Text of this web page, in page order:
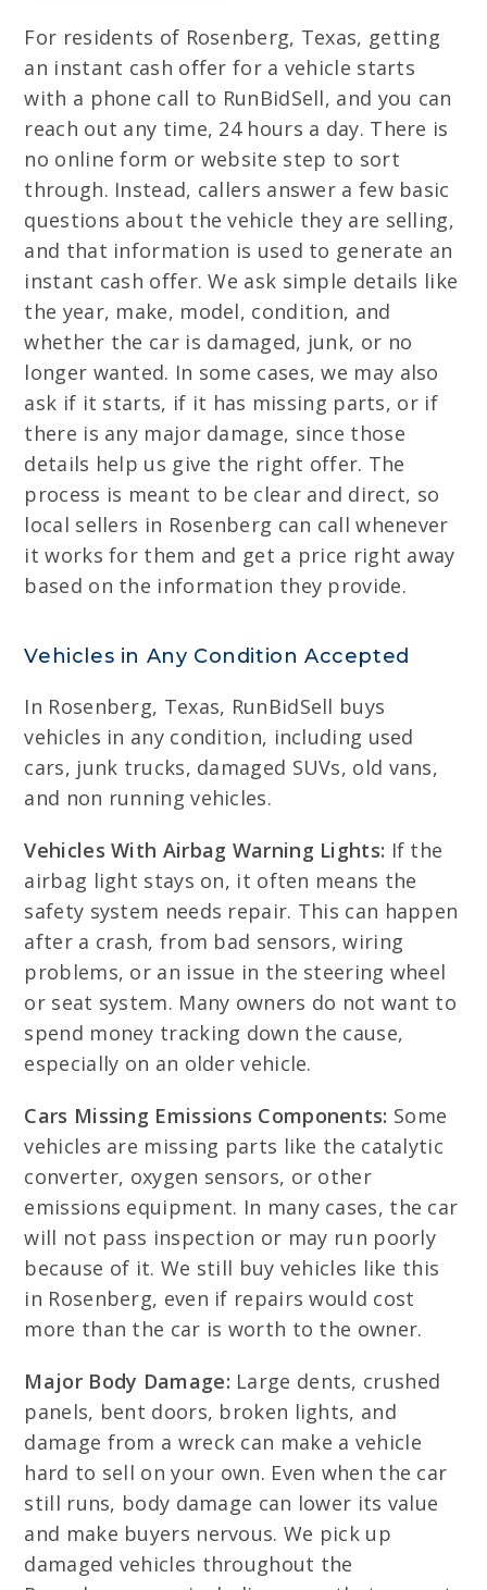
For residents of Rosenberg, Texas, getting
an instant cash offer for a vehicle starts
with a phone call to RunBidSell, and you can
reach out any time, 24 hours a day. There is
no online form or website step to sort
through. Instead, callers answer a few basic
questions about the vehicle they are selling,
and that information is used to generate an
instant cash offer. We ask simple details like
the year, make, model, condition, and
whether the car is damaged, junk, or no
longer wanted. In some cases, we may also
ask if it starts, if it has missing parts, or if
there is any major damage, since those
details help us give the right offer. The
process is meant to be clear and direct, so
local sellers in Rosenberg can call whenever
it works for them and get a price right away
based on the information they provide.
Vehicles in Any Condition Accepted
In Rosenberg, Texas, RunBidSell buys
vehicles in any condition, including used
cars, junk trucks, damaged SUVs, old vans,
and non running vehicles.
Vehicles With Airbag Warning Lights: If the
airbag light stays on, it often means the
safety system needs repair. This can happen
after a crash, from bad sensors, wiring
problems, or an issue in the steering wheel
or seat system. Many owners do not want to
spend money tracking down the cause,
especially on an older vehicle.
Cars Missing Emissions Components: Some
vehicles are missing parts like the catalytic
converter, oxygen sensors, or other
emissions equipment. In many cases, the car
will not pass inspection or may run poorly
because of it. We still buy vehicles like this
in Rosenberg, even if repairs would cost
more than the car is worth to the owner.
Major Body Damage: Large dents, crushed
panels, bent doors, broken lights, and
damage from a wreck can make a vehicle
hard to sell on your own. Even when the car
still runs, body damage can lower its value
and make buyers nervous. We pick up
damaged vehicles throughout the